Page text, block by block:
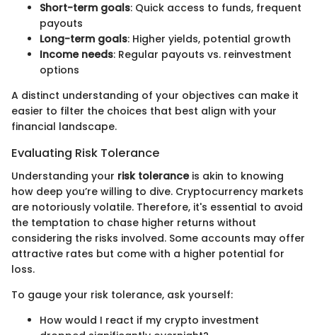
Short-term goals: Quick access to funds, frequent
payouts
Long-term goals: Higher yields, potential growth
Income needs: Regular payouts vs. reinvestment
options
A distinct understanding of your objectives can make it
easier to filter the choices that best align with your
financial landscape.
Evaluating Risk Tolerance
Understanding your risk toleranceis akin to knowing
how deep you’re willing to dive. Cryptocurrency markets
are notoriously volatile. Therefore, it's essential to avoid
the temptation to chase higher returns without
considering the risks involved. Some accounts may offer
attractive rates but come with a higher potential for
loss.
To gauge your risk tolerance, ask yourself:
How would I react if my crypto investment